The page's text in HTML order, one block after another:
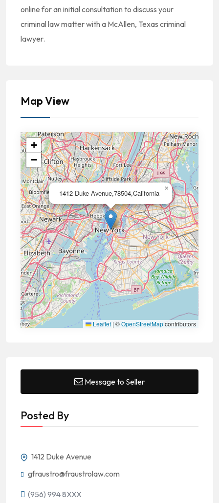
online for an initial consultation to discuss your
criminal law matter with a McAllen, Texas criminal
lawyer.
Map View
1412 Duke Avenue,78504,California
×
+
−
Leaflet | ©OpenStreetMapcontributors
Message to Seller
Posted By
1412 Duke Avenue
gfraustro@fraustrolaw.com
(956) 994 8XXX